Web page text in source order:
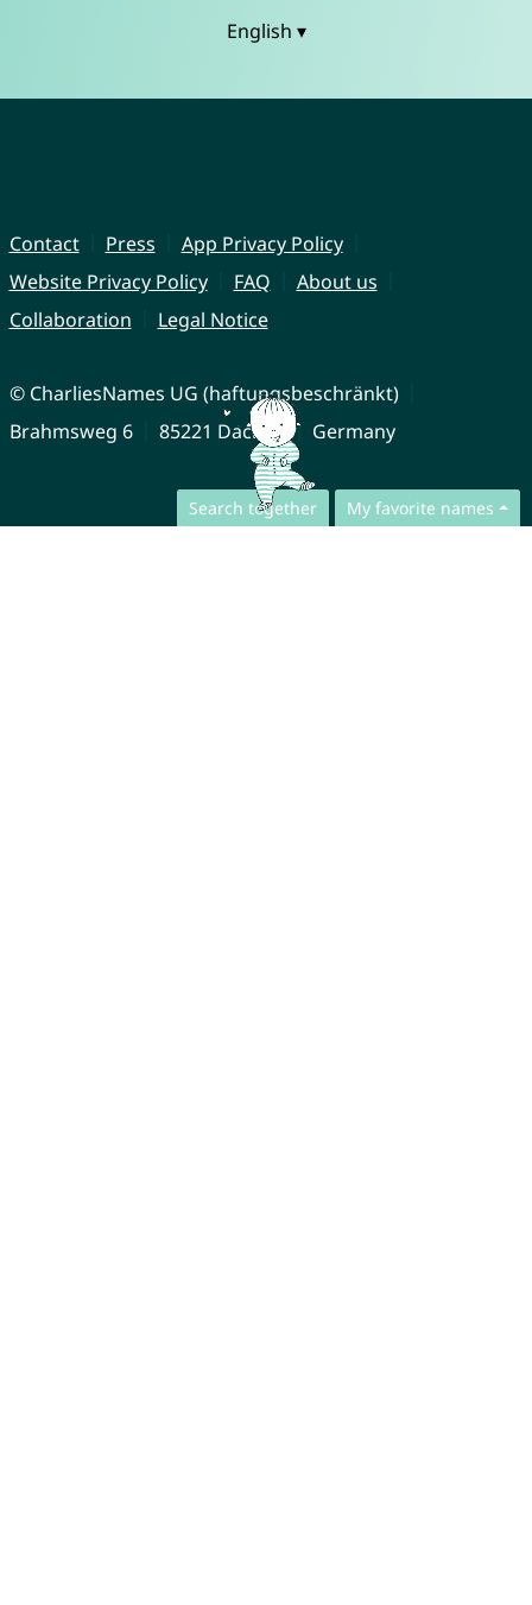
Search together My favorite names
English ▾
Contact Press
App Privacy Policy
Website Privacy Policy
FAQ
About us
Collaboration
Legal Notice
© CharliesNames UG (haftungsbeschränkt)
Brahmsweg 6
85221 Dachau Germany